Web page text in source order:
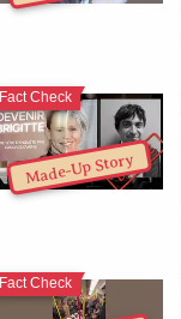
Made-Up Story
Fact Check
Fact Check